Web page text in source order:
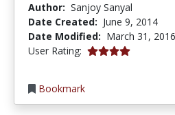
Author: Sanjoy Sanyal
Date Created: June 9, 2014
Date Modified: March 31, 2016
User Rating: 4.0 stars
Bookmark